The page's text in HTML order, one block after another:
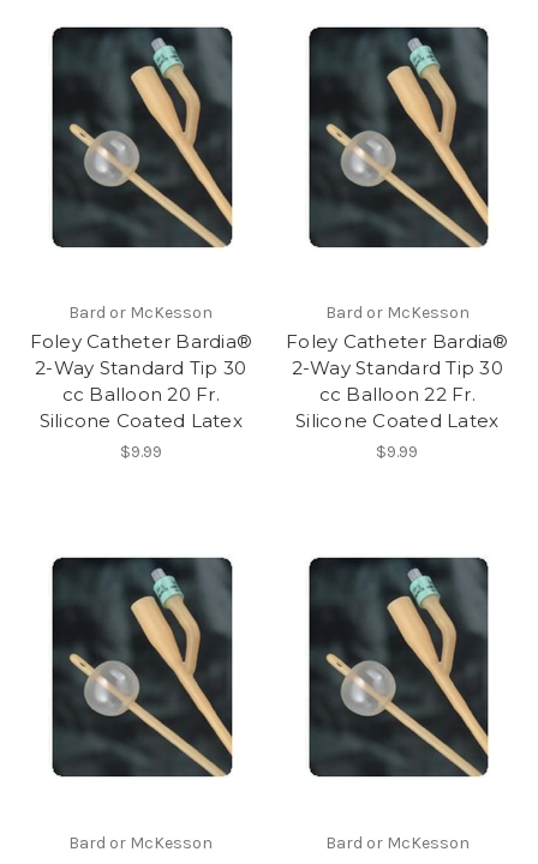
Bard or McKesson
Foley Catheter Bardia®
2-Way Standard Tip 30
cc Balloon 20 Fr.
Silicone Coated Latex
$9.99
Bard or McKesson
Foley Catheter Bardia®
2-Way Standard Tip 30
cc Balloon 22 Fr.
Silicone Coated Latex
$9.99
Bard or McKesson Bard or McKesson